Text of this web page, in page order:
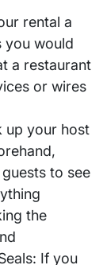
rental a
you would
a restaurant
or wires
up your host
to see
the
If you